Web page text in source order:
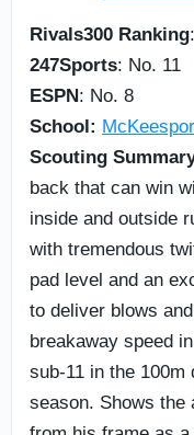
Rivals300 Ranking
247Sports: No. 11
ESPN: No. 8
School:
Scouting
back that can win
inside and outside
with tremendous
pad level and an
to deliver blows
breakaway speed
sub-11 in the 100m
season. Shows the